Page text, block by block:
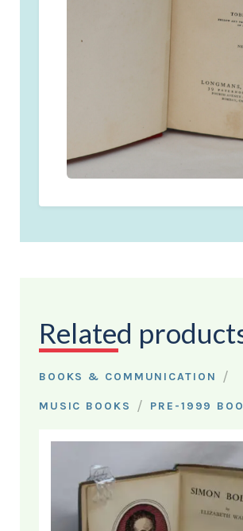
Related
BOOKS & COMMUNICATION /
MUSIC BOOKS / PRE-1999